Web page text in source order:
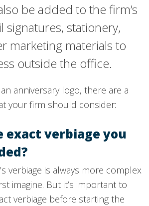
be added to the firm’s
signatures, stationery,
marketing materials to
outside the office.
anniversary logo, there are a
your firm should consider:
exact verbiage you
verbiage is always more complex
imagine. But it’s important to
verbiage before starting the